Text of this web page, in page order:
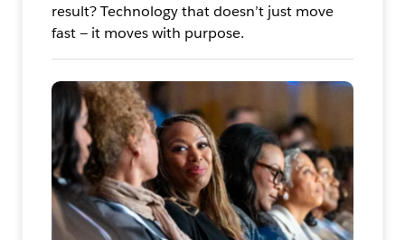
result? Technology that doesn’t just move
fast — it moves with purpose.